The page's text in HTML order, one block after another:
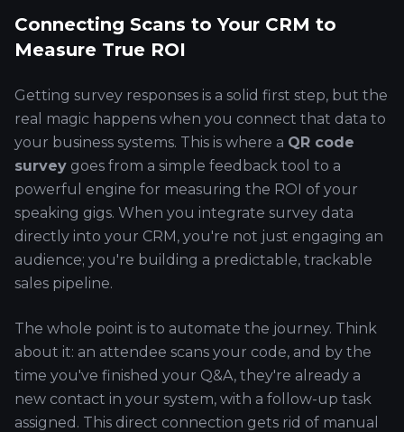
Connecting Scans to Your CRM to
Measure True ROI
Getting survey responses is a solid first step, but the
real magic happens when you connect that data to
your business systems. This is where a QR code
survey goes from a simple feedback tool to a
powerful engine for measuring the ROI of your
speaking gigs. When you integrate survey data
directly into your CRM, you're not just engaging an
audience; you're building a predictable, trackable
sales pipeline.
The whole point is to automate the journey. Think
about it: an attendee scans your code, and by the
time you've finished your Q&A, they're already a
new contact in your system, with a follow-up task
assigned. This direct connection gets rid of manual